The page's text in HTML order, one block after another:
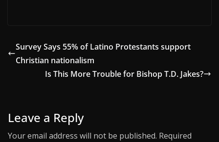
Survey Says 55% of Latino Protestants support
Christian nationalism
Is This More Trouble for Bishop T.D. Jakes?
Leave a Reply
Your email address will not be published. Required